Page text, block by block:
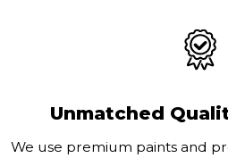
Unmatched
We use premium paints and